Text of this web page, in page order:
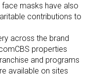
masks have also
contributions to
across the brand
properties
and programs
available on sites